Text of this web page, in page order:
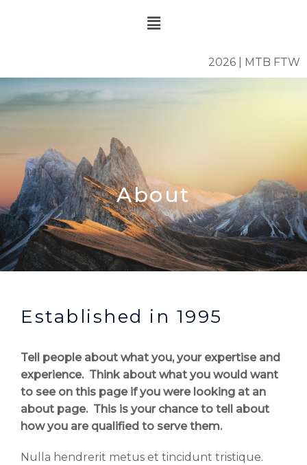
Menu
2026 | MTB FTW
About
Established in 1995
Tell people about what you, your expertise and
experience. Think about what you would want
to see on this page if you were looking at an
about page. This is your chance to tell about
how you are qualified to serve them.
Nulla hendrerit metus et tincidunt tristique.